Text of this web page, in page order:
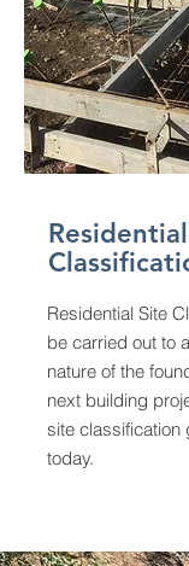
Residential Site
be carried out to
nature of the
next building
site classification
today.